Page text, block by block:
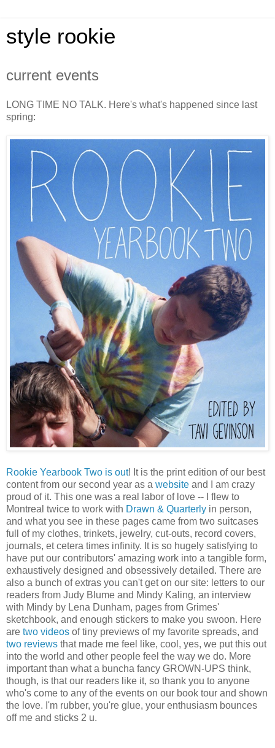
style rookie
current events
LONG TIME NO TALK. Here's what's happened since last
spring:
Rookie Yearbook Two is out! It is the print edition of our best
content from our second year as a website and I am crazy
proud of it. This one was a real labor of love -- I flew to
Montreal twice to work with Drawn & Quarterly in person,
and what you see in these pages came from two suitcases
full of my clothes, trinkets, jewelry, cut-outs, record covers,
journals, et cetera times infinity. It is so hugely satisfying to
have put our contributors' amazing work into a tangible form,
exhaustively designed and obsessively detailed. There are
also a bunch of extras you can't get on our site: letters to our
readers from Judy Blume and Mindy Kaling, an interview
with Mindy by Lena Dunham, pages from Grimes'
sketchbook, and enough stickers to make you swoon. Here
are two videos of tiny previews of my favorite spreads, and
two reviews that made me feel like, cool, yes, we put this out
into the world and other people feel the way we do. More
important than what a buncha fancy GROWN-UPS think,
though, is that our readers like it, so thank you to anyone
who's come to any of the events on our book tour and shown
the love. I'm rubber, you're glue, your enthusiasm bounces
off me and sticks 2 u.